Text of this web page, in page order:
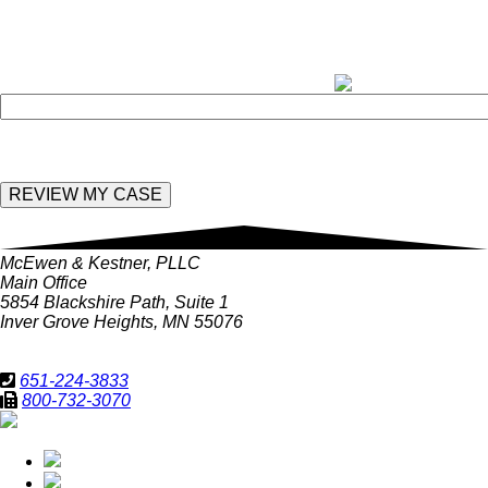
McEwen & Kestner, PLLC
Main Office
5854 Blackshire Path, Suite 1
Inver Grove Heights, MN 55076
651-224-3833
800-732-3070